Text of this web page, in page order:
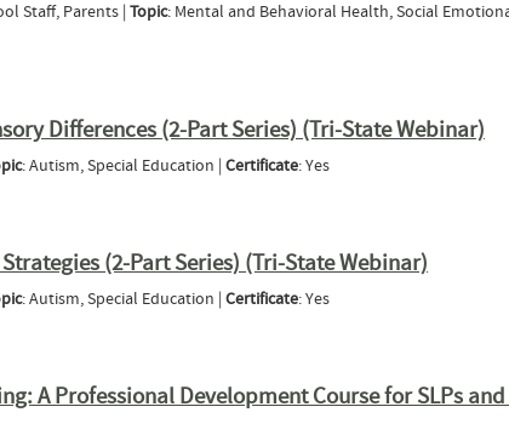
Staff, Parents |Topic: Mental and Behavioral Health, Social
Differences (2-Part Series) (Tri-State Webinar)
: Autism, Special Education |Certificate: Yes
(2-Part Series) (Tri-State Webinar)
: Autism, Special Education |Certificate: Yes
A Professional Development Course for SLPs